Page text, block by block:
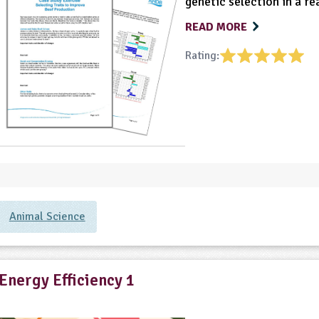
READ MORE
Rating:
Animal Science
Efficiency 1